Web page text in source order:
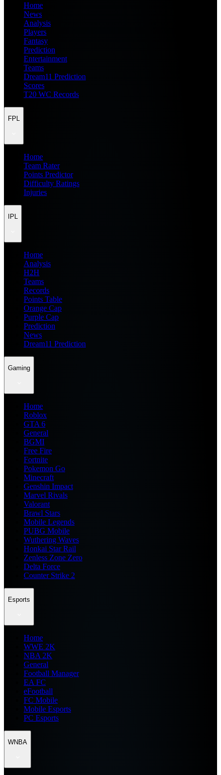
Home
News
Analysis
Players
Fantasy
Prediction
Entertainment
Teams
Dream11 Prediction
Scores
T20 WC Records
FPL
Home
Team Rater
Points Predictor
Difficulty Ratings
Injuries
IPL
Home
Analysis
H2H
Teams
Records
Points Table
Orange Cap
Purple Cap
Prediction
News
Dream11 Prediction
Gaming
Home
Roblox
GTA 6
General
BGMI
Free Fire
Fortnite
Pokemon Go
Minecraft
Genshin Impact
Marvel Rivals
Valorant
Brawl Stars
Mobile Legends
PUBG Mobile
Wuthering Waves
Honkai Star Rail
Zenless Zone Zero
Delta Force
Counter Strike 2
Esports
Home
WWE 2K
NBA 2K
General
Football Manager
EA FC
eFootball
FC Mobile
Mobile Esports
PC Esports
WNBA